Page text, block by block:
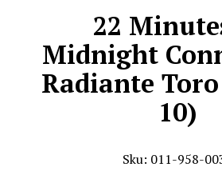
22
Midnight
Radiante
10)
Sku: 011-958-